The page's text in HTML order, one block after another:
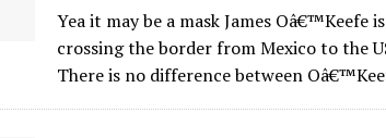
Yea it may be a mask James Oâ€™Keefe
crossing the border from Mexico to the
There is no difference between